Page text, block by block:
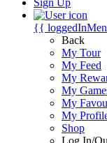
Sign Up
{{
Back
My Tour
My Feed
My
My
My
My
Shop
Log In/